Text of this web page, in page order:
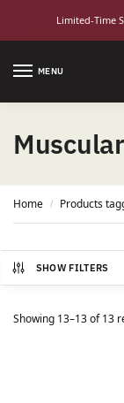
Limited-Time
MENU
Muscular
Home / Products
SHOW FILTERS
Showing 13–13 of 13